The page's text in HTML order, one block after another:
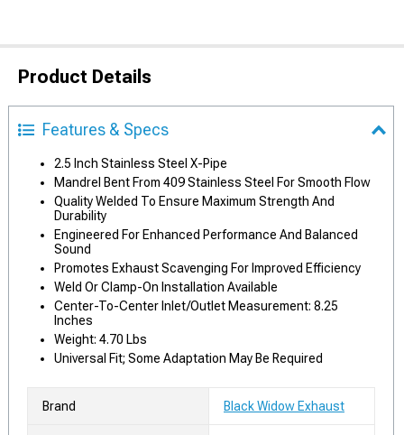
Product Details
Features & Specs
2.5 Inch Stainless Steel X-Pipe
Mandrel Bent From 409 Stainless Steel For Smooth Flow
Quality Welded To Ensure Maximum Strength And
Durability
Engineered For Enhanced Performance And Balanced
Sound
Promotes Exhaust Scavenging For Improved Efficiency
Weld Or Clamp-On Installation Available
Center-To-Center Inlet/Outlet Measurement: 8.25
Inches
Weight: 4.70 Lbs
Universal Fit; Some Adaptation May Be Required
Brand Black Widow Exhaust